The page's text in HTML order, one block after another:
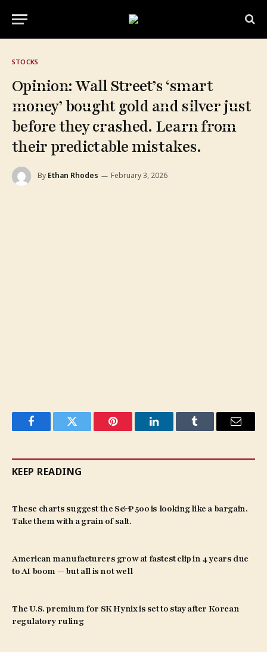
STOCKS
Opinion: Wall Street’s ‘smart
money’ bought gold and silver just
before they crashed. Learn from
their predictable mistakes.
By Ethan Rhodes February 3, 2026
FacebookTwitter Pinterest LinkedInTumblr Email
KEEP READING
These charts suggest the S&P 500 is looking like a bargain.
Take them with a grain of salt.
American manufacturers grow at fastest clip in 4 years due
to AI boom — but all is not well
The U.S. premium for SK Hynix is set to stay after Korean
regulatory ruling